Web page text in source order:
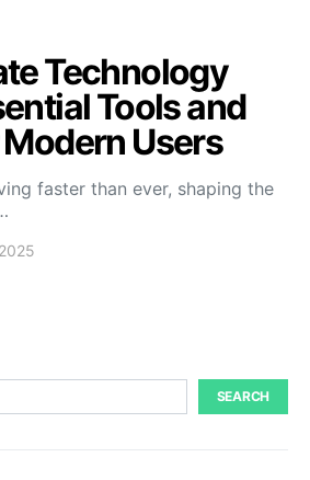
Technology
Tools and
Users
faster than ever, shaping the
SEARCH